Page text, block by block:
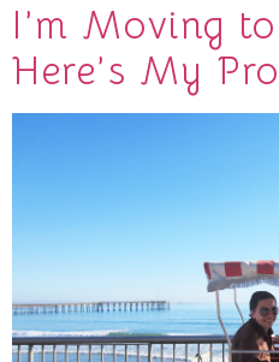
I’m Moving
Here’s My